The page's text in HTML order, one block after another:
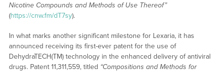
Nicotine Compounds and Methods of Use Thereof”
(https://cnw.fm/dT7sy).
In what marks another significant milestone for Lexaria, it has
announced receiving its first-ever patent for the use of
DehydraTECH(TM) technology in the enhanced delivery of antiviral
drugs. Patent 11,311,559, titled “Compositions and Methods for